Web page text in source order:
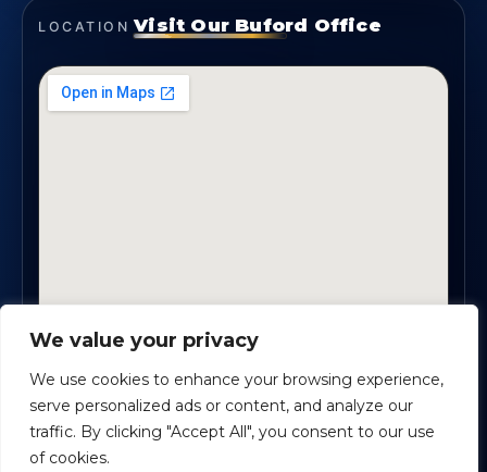
We value your privacy
We use cookies to enhance your browsing experience,
serve personalized ads or content, and analyze our
traffic. By clicking "Accept All", you consent to our use
of cookies.
LOCATION Visit Our Buford Office
1819 Buford Hwy NE, Suite #B · Buford, GA 30518
Certified Planners Group, LLC